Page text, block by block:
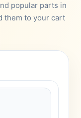
popular parts in
them to your cart